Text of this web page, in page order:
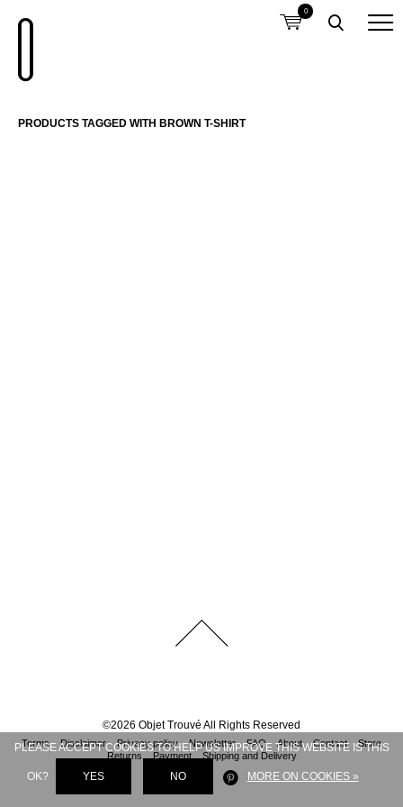
0
PRODUCTS TAGGED WITH BROWN T-SHIRT
©2026 Objet Trouvé All Rights Reserved
Terms Disclaimer Privacy policy Newsletter FAQ About Contact
Store
Returns
Payment Shipping and Delivery
PLEASE ACCEPT COOKIES TO HELP US IMPROVE THIS WEBSITE IS THIS
OK? YES NO MORE ON COOKIES »